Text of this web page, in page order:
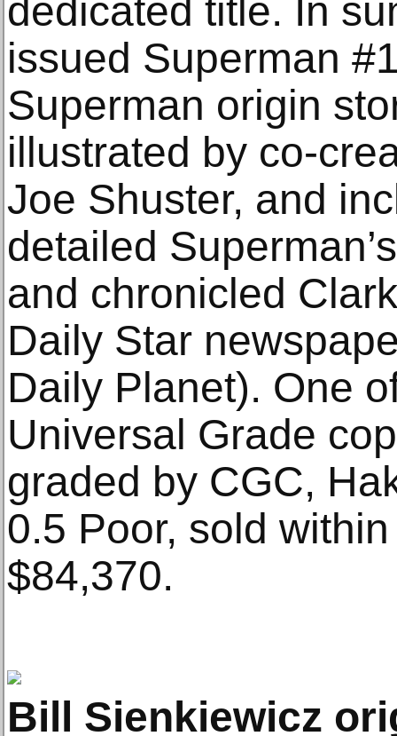
dedicated title. In
issued Superman
Superman origin
illustrated by co-
Joe Shuster, and
detailed
and chronicled
Daily Star
Daily Planet). One
Universal Grade
graded by CGC,
0.5 Poor, sold
$84,370.
Bill Sienkiewicz